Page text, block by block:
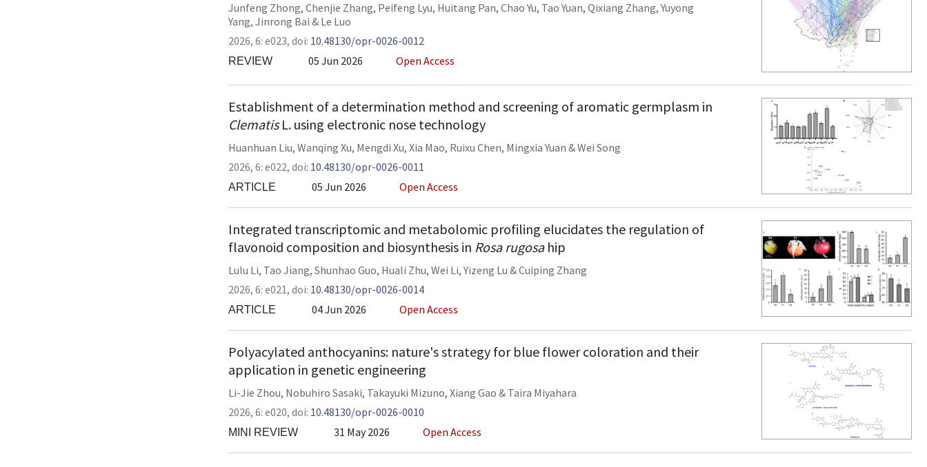
Junfeng Zhong, Chenjie Zhang, Peifeng Lyu, Huitang Pan, Chao Yu, Tao Yuan, Qixiang Zhang, Yuyong
Yang, Jinrong Bai & Le Luo
2026, 6: e023, doi: 10.48130/opr-0026-0012
REVIEW 05 Jun 2026 Open Access
Establishment of a determination method and screening of aromatic germplasm in
ClematisL. using electronic nose technology
Huanhuan Liu, Wanqing Xu, Mengdi Xu, Xia Mao, Ruixu Chen, Mingxia Yuan &Wei Song
2026, 6: e022, doi: 10.48130/opr-0026-0011
ARTICLE 05 Jun 2026 Open Access
Integrated transcriptomic and metabolomic profiling elucidates the regulation of
flavonoid composition and biosynthesis in Rosa rugosahip
Lulu Li, Tao Jiang, Shunhao Guo, Huali Zhu, Wei Li, Yizeng Lu &Cuiping Zhang
2026, 6: e021, doi: 10.48130/opr-0026-0014
ARTICLE 04 Jun 2026 Open Access
Polyacylated anthocyanins: nature's strategy for blue flower coloration and their
application in genetic engineering
Li-Jie Zhou, Nobuhiro Sasaki, Takayuki Mizuno, Xiang Gao & Taira Miyahara
2026, 6: e020, doi: 10.48130/opr-0026-0010
MINI REVIEW 31 May 2026 Open Access